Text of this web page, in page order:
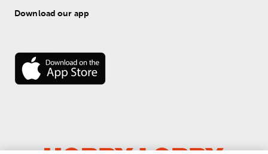
Download our app